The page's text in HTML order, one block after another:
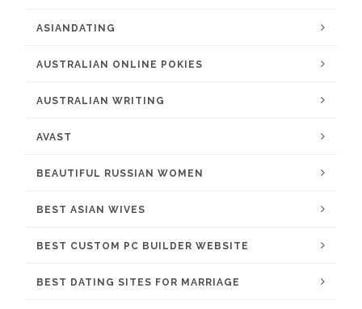
ASIANDATING
AUSTRALIAN ONLINE POKIES
AUSTRALIAN WRITING
AVAST
BEAUTIFUL RUSSIAN WOMEN
BEST ASIAN WIVES
BEST CUSTOM PC BUILDER WEBSITE
BEST DATING SITES FOR MARRIAGE